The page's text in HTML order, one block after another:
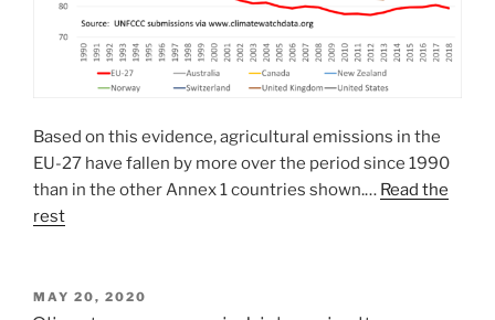
Based on this evidence, agricultural emissions in the
EU-27 have fallen by more over the period since 1990
than in the other Annex 1 countries shown.… Read the
rest
POSTED
ON
MAY 20, 2020